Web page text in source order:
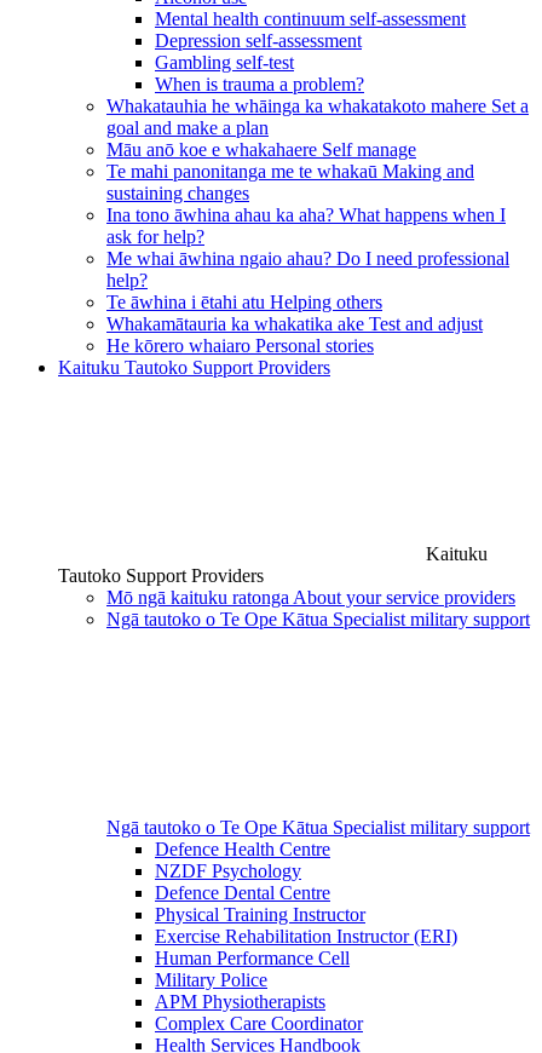
Mental health continuum self-assessment
Depression self-assessment
Gambling self-test
When is trauma a problem?
Whakatauhia he whāinga ka whakatakoto mahere Set a
goal and make a plan
Māu anō koe e whakahaere Self manage
Te mahi panonitanga me te whakaū Making and
sustaining changes
Ina tono āwhina ahau ka aha? What happens when I
ask for help?
Me whai āwhina ngaio ahau? Do I need professional
help?
Te āwhina i ētahi atu Helping others
Whakamātauria ka whakatika ake Test and adjust
He kōrero whaiaro Personal stories
Kaituku Tautoko Support Providers
Kaituku
Tautoko Support Providers
Mō ngā kaituku ratonga About your service providers
Ngā tautoko o Te Ope Kātua Specialist military support
Ngā tautoko o Te Ope Kātua Specialist military support
Defence Health Centre
NZDF Psychology
Defence Dental Centre
Physical Training Instructor
Exercise Rehabilitation Instructor (ERI)
Human Performance Cell
Military Police
APM Physiotherapists
Complex Care Coordinator
Health Services Handbook